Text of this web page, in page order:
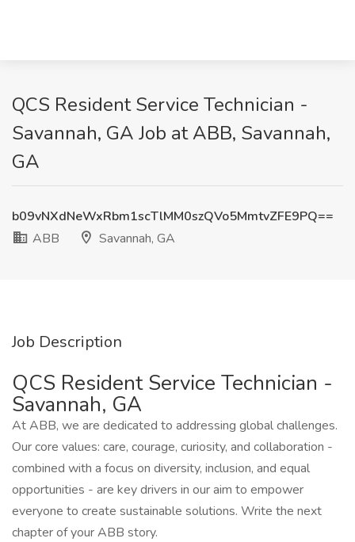
QCS Resident Service Technician -
Savannah, GA Job at ABB, Savannah,
GA
b09vNXdNeWxRbm1scTlMM0szQVo5MmtvZFE9PQ==
ABB
Savannah, GA
Job Description
QCS Resident Service Technician -
Savannah, GA
At ABB, we are dedicated to addressing global challenges.
Our core values: care, courage, curiosity, and collaboration -
combined with a focus on diversity, inclusion, and equal
opportunities - are key drivers in our aim to empower
everyone to create sustainable solutions. Write the next
chapter of your ABB story.